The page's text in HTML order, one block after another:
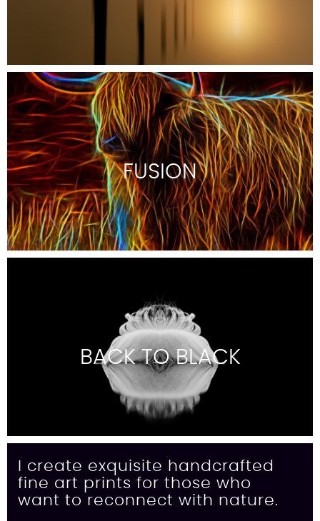
FUSION
BACK TO BLACK
I create exquisite handcrafted
fine art prints for those who
want to reconnect with nature.